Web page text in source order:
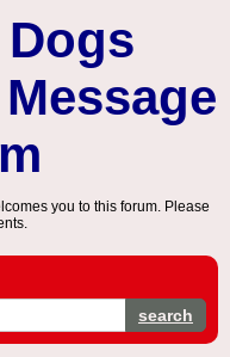
Dogs
you to this forum. Please
search